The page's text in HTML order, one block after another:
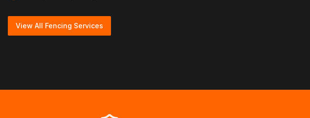
View All Fencing Services